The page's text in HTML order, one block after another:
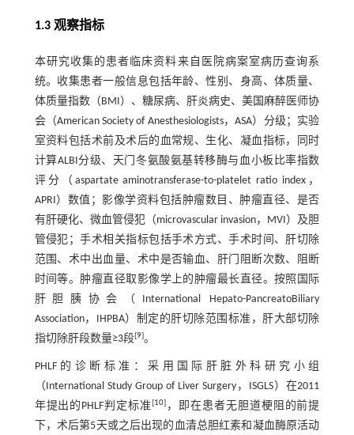
1.3 观察指标
本研究收集的患者临床资料来自医院病案室病历查询系
统。收集患者一般信息包括年龄、性别、身高、体质量、
体质量指数（BMI）、糖尿病、肝炎病史、美国麻醉医师协
会（American Society of Anesthesiologists，ASA）分级；实验
室资料包括术前及术后的血常规、生化、凝血指标，同时
计算ALBI分级、天门冬氨酸氨基转移酶与血小板比率指数
评分（aspartate aminotransferase-to-platelet ratio index，
APRI）数值；影像学资料包括肿瘤数目、肿瘤直径、是否
有肝硬化、微血管侵犯（microvascular invasion，MVI）及胆
管侵犯；手术相关指标包括手术方式、手术时间、肝切除
范围、术中出血量、术中是否输血、肝门阻断次数、阻断
时间等。肿瘤直径取影像学上的肿瘤最长直径。按照国际
肝胆胰协会（International Hepato-PancreatoBiliary
Association，IHPBA）制定的肝切除范围标准，肝大部切除
指切除肝段数量≥3段[9]。
PHLF的诊断标准：采用国际肝脏外科研究小组
（International Study Group of Liver Surgery，ISGLS）在2011
年提出的PHLF判定标准[10] ，即在患者无胆道梗阻的前提
下，术后第5天或之后出现的血清总胆红素和凝血酶原活动